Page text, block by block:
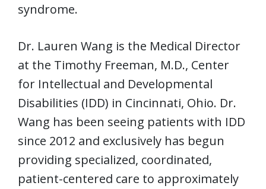
syndrome.
Dr. Lauren Wang is the Medical Director
at the Timothy Freeman, M.D., Center
for Intellectual and Developmental
Disabilities (IDD) in Cincinnati, Ohio. Dr.
Wang has been seeing patients with IDD
since 2012 and exclusively has begun
providing specialized, coordinated,
patient-centered care to approximately